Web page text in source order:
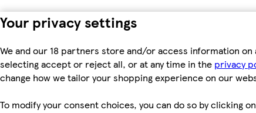
Your privacy settings
We and our 18 partners store and/or access information
selecting accept or reject all, or at any time in the privacy
change how we tailor your shopping experience on our
To modify your consent choices, you can do so by clicking